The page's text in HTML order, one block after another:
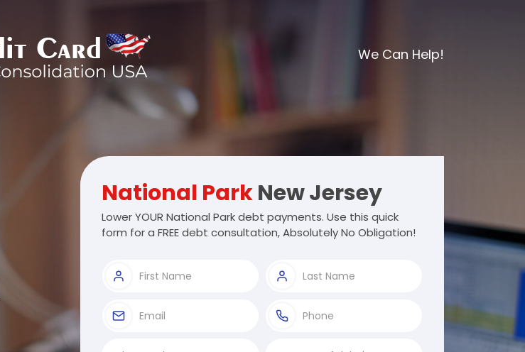
We Can Help!
National ParkNew Jersey
Lower YOUR National Park debt payments. Use this quick
form for a FREE debt consultation, Absolutely No Obligation!